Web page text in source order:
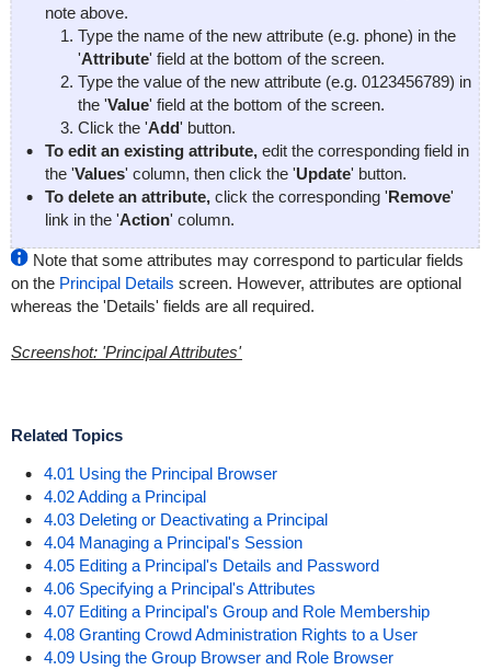
note above.
Type the name of the new attribute (e.g. phone) in the
'Attribute' field at the bottom of the screen.
Type the value of the new attribute (e.g. 0123456789) in
the 'Value' field at the bottom of the screen.
Click the 'Add' button.
To edit an existing attribute,edit the corresponding field in
the 'Values' column, then click the 'Update' button.
To delete an attribute,click the corresponding 'Remove'
link in the 'Action' column.
Note that some attributes may correspond to particular fields
on the Principal Details screen. However, attributes are optional
whereas the 'Details' fields are all required.
Screenshot: 'Principal Attributes'
Related Topics
4.01 Using the Principal Browser
4.02 Adding a Principal
4.03 Deleting or Deactivating a Principal
4.04 Managing a Principal's Session
4.05 Editing a Principal's Details and Password
4.06 Specifying a Principal's Attributes
4.07 Editing a Principal's Group and Role Membership
4.08 Granting Crowd Administration Rights to a User
4.09 Using the Group Browser and Role Browser